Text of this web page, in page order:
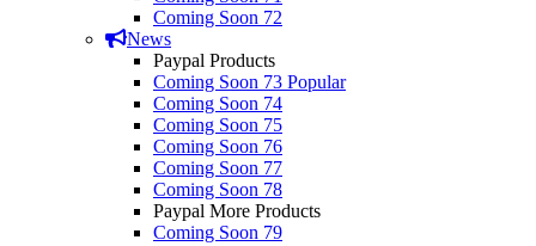
Coming Soon 72
News
Paypal Products
Coming Soon 73 Popular
Coming Soon 74
Coming Soon 75
Coming Soon 76
Coming Soon 77
Coming Soon 78
Paypal More Products
Coming Soon 79